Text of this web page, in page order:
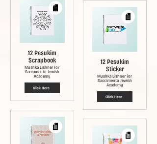
12 Pesukim
Scrapbook
Mushka Lishner for
Sacramento Jewish
Academy
Click Here
12 Pesukim
Sticker
Mushka Lishner for
Sacramento Jewish
Academy
Click Here